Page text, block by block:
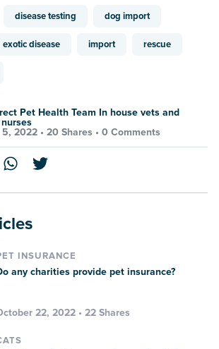
disease testing dog import
exotic disease import rescue
Pet Health Team In house vets and
2022 • 20 Shares • 0 Comments
INSURANCE
any charities provide pet insurance?
22, 2022 • 22 Shares